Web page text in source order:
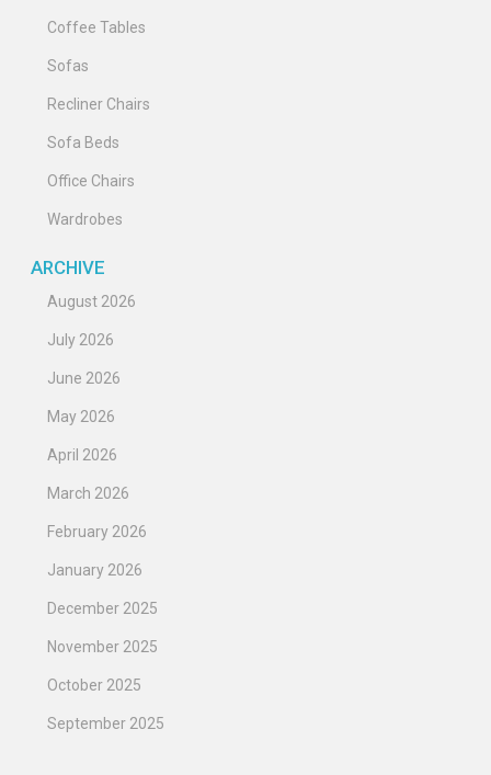
Coffee Tables
Sofas
Recliner Chairs
Sofa Beds
Office Chairs
Wardrobes
ARCHIVE
August 2026
July 2026
June 2026
May 2026
April 2026
March 2026
February 2026
January 2026
December 2025
November 2025
October 2025
September 2025